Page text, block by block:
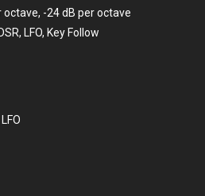
octave, -24 dB per octave
LFO, Key Follow